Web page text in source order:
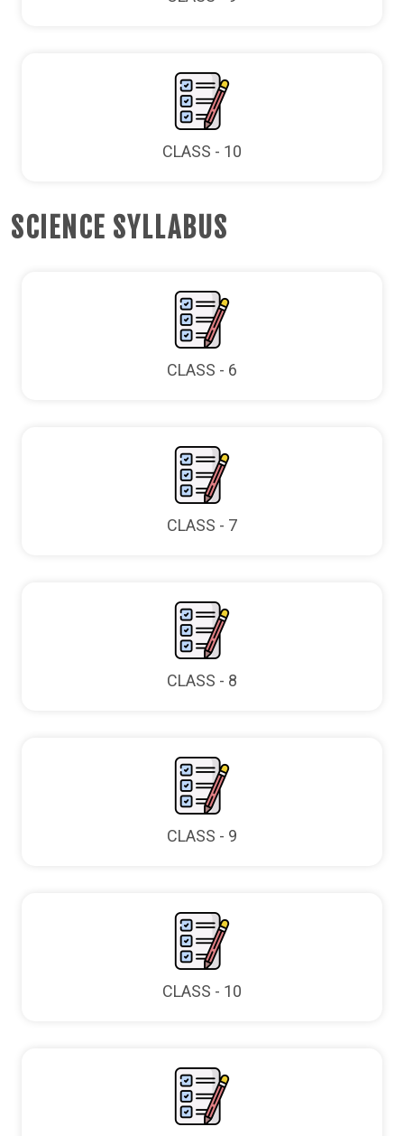
CLASS - 10
SCIENCE SYLLABUS
CLASS - 6
CLASS - 7
CLASS - 8
CLASS - 9
CLASS - 10